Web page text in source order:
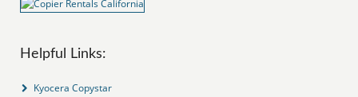
Helpful Links:
Kyocera Copystar